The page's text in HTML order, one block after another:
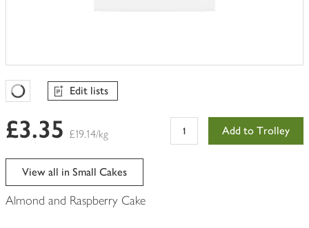
Favourites Loading
Edit lists
£3.35 £19.14/kg Add to Trolley
View all in Small Cakes
Almond and Raspberry Cake